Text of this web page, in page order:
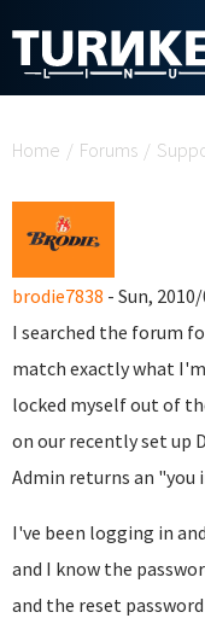
Home / Forums /
brodie7838 - Sun,
I searched the forum
match exactly what
locked myself out of
on our recently set up
Admin returns an "you
I've been logging in
and I know the
and the reset